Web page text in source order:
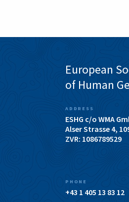
European
of Human
ADDRESS
ESHG c/o WMA
Alser Strasse 4,
ZVR: 1086789529
PHONE
+43 1 405 13 83 12